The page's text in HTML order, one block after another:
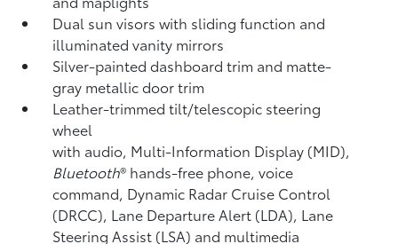
Dual sun visors with sliding function and
illuminated vanity mirrors
Silver-painted dashboard trim and matte-
gray metallic door trim
Leather-trimmed tilt/telescopic steering
wheel
with audio, Multi-Information Display (MID),
Bluetooth® hands-free phone, voice
command, Dynamic Radar Cruise Control
(DRCC), Lane Departure Alert (LDA), Lane
Steering Assist (LSA) and multimedia